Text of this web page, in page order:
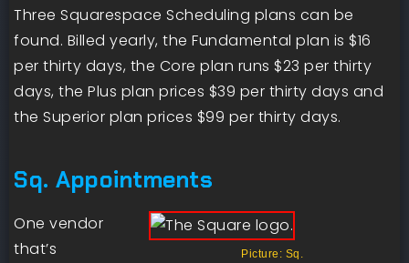
Three Squarespace Scheduling plans can be
found. Billed yearly, the Fundamental plan is $16
per thirty days, the Core plan runs $23 per thirty
days, the Plus plan prices $39 per thirty days and
the Superior plan prices $99 per thirty days.
Sq. Appointments
Picture: Sq.
One vendor
that’s